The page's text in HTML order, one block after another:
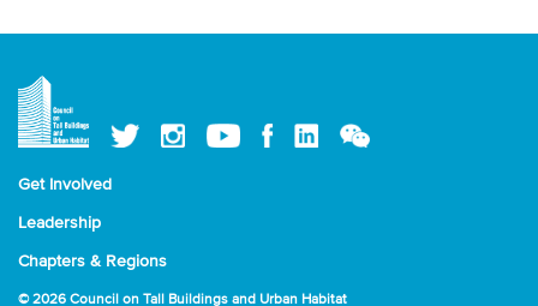
Get Involved
Leadership
Chapters & Regions
© 2026 Council on Tall Buildings and Urban Habitat